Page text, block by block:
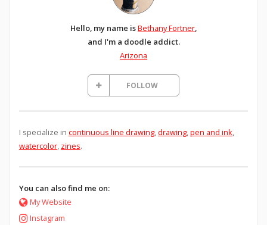
Hello, my name isBethany Fortner,
and I'm a doodle addict.
Arizona
FOLLOW
I specialize in continuous line drawing, drawing, pen and ink
watercolor, zines.
You can also find me on:
My Website
Instagram